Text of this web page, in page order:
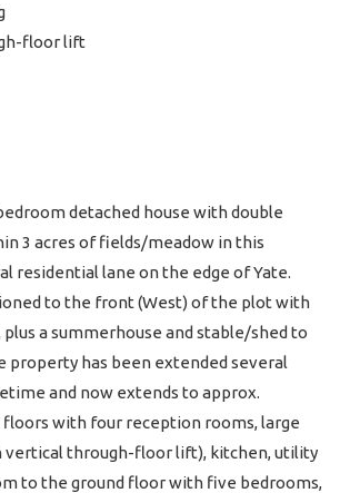
floor lift
detached house with double
3 acres of fields/meadow in this
residential lane on the edge of Yate.
to the front (West) of the plot with
a summerhouse and stable/shed to
property has been extended several
and now extends to approx.
floors with four reception rooms, large
vertical through-floor lift), kitchen, utility
to the ground floor with five bedrooms,